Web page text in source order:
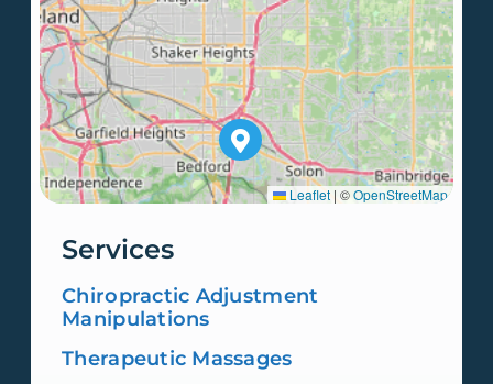
Leaflet | ©OpenStreetMap
Services
Chiropractic Adjustment
Manipulations
Therapeutic Massages